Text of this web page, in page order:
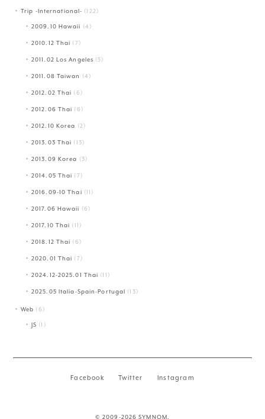
Trip -International- (122)
2009.10 Hawaii (4)
2010.12 Thai (7)
2011.02 Los Angeles (5)
2011.08 Taiwan (4)
2012.02 Thai (6)
2012.06 Thai (6)
2012.10 Korea (2)
2013.03 Thai (13)
2013.09 Korea (3)
2014.05 Thai (7)
2016.09-10 Thai (11)
2017.06 Hawaii (6)
2017.10 Thai (11)
2018.12 Thai (6)
2020.01 Thai (7)
2024.12-2025.01 Thai (11)
2025.05 Italia-Spain-Portugal (13)
Web (6)
JS (1)
Facebook Twitter Instagram